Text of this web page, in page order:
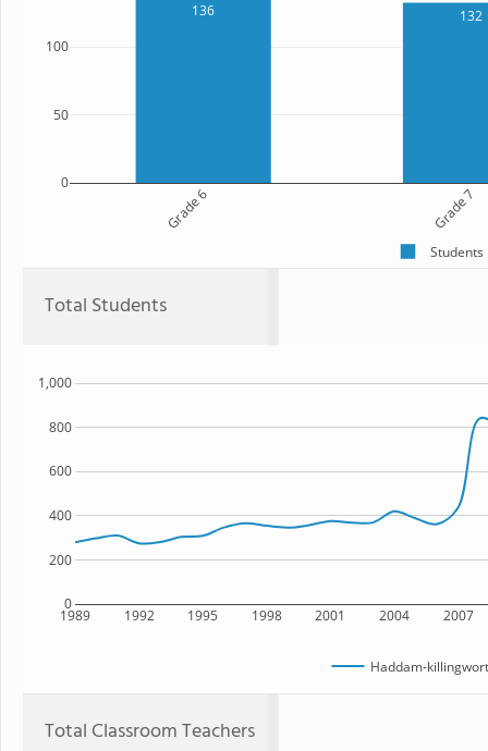
136 132
Grade 6 Grade 7
0
50
100
Students
Total Students
1989 1992 1995 1998 2001 2004 2007
0
200
400
600
800
1,000
Haddam-
Total Classroom Teachers